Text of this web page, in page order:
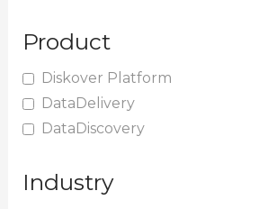
Product
Diskover Platform
DataDelivery
DataDiscovery
Industry